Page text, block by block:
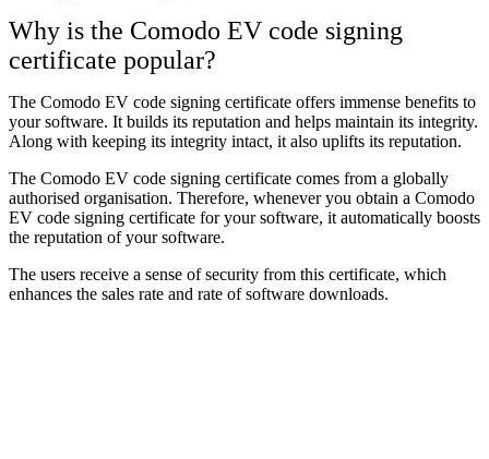
Why is the Comodo EV code signing
certificate popular?
The Comodo EV code signing certificate offers immense benefits to
your software. It builds its reputation and helps maintain its integrity.
Along with keeping its integrity intact, it also uplifts its reputation.
The Comodo EV code signing certificate comes from a globally
authorised organisation. Therefore, whenever you obtain a Comodo
EV code signing certificate for your software, it automatically boosts
the reputation of your software.
The users receive a sense of security from this certificate, which
enhances the sales rate and rate of software downloads.